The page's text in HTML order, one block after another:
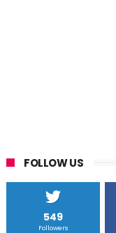
FOLLOW US
549
Followers